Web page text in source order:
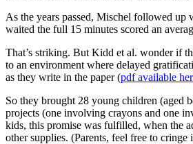
As the years passed, Mischel followed
waited the full 15 minutes scored an
That’s striking. But Kidd et al. wonder if
to an environment where delayed
as they write in the paper (pdf available
So they brought 28 young children (aged
projects (one involving crayons and one
kids, this promise was fulfilled, when the
other supplies. (Parents, feel free to cringe